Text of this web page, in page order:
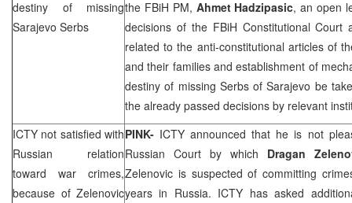
destiny of missing
Sarajevo Serbs
the FBiH PM, Ahmet Hadzipasic, an open
decisions of the FBiH Constitutional Court
related to the anti-constitutional articles of
and their families and establishment of
destiny of missing Serbs of Sarajevo be
the already passed decisions by relevant
ICTY not satisfied with
Russian relation
toward war crimes,
because of Zelenovic
PINK- ICTY announced that he is not
Russian Court by which Dragan
Zelenovic is suspected of committing
years in Russia. ICTY has asked